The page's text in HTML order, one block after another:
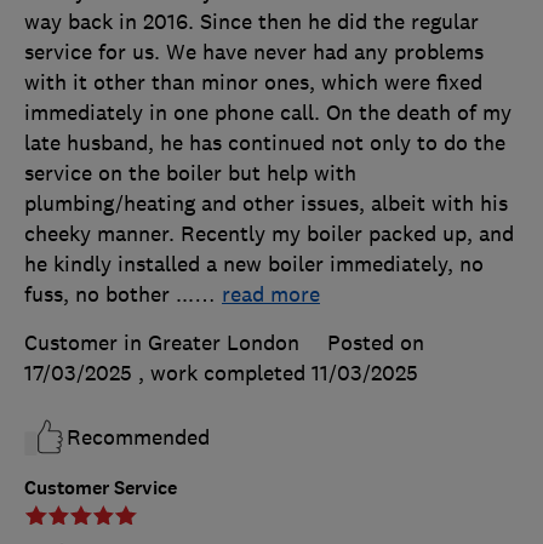
Customer Service
way back in 2016. Since then he did the regular
service for us. We have never had any problems
with it other than minor ones, which were fixed
immediately in one phone call. On the death of my
late husband, he has continued not only to do the
service on the boiler but help with
plumbing/heating and other issues, albeit with his
cheeky manner. Recently my boiler packed up, and
he kindly installed a new boiler immediately, no
fuss, no bother ...… read more
Customer in Greater London
Posted on
17/03/2025 , work completed 11/03/2025
Recommended